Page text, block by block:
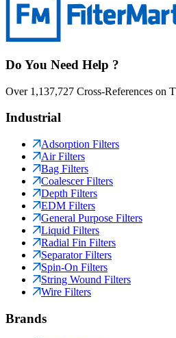
Do You Need Help ?
Over 1,137,727 Cross-References on
Industrial
Adsorption Filters
Air Filters
Bag Filters
Coalescer Filters
Depth Filters
EDM Filters
General Purpose Filters
Liquid Filters
Radial Fin Filters
Separator Filters
Spin-On Filters
String Wound Filters
Wire Filters
Brands